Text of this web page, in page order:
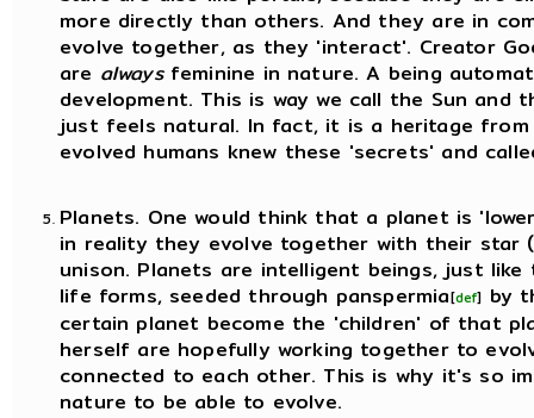
more directly than others. And they are in
evolve together, as they 'interact'. Creator
are alwaysfeminine in nature. A being
development. This is way we call the Sun
just feels natural. In fact, it is a heritage
evolved humans knew these 'secrets' and
Planets. One would think that a planet is
in reality they evolve together with their star
unison. Planets are intelligent beings, just
life forms, seeded through panspermia[def] by
certain planet become the 'children' of that
herself are hopefully working together to
connected to each other. This is why it's so
nature to be able to evolve.